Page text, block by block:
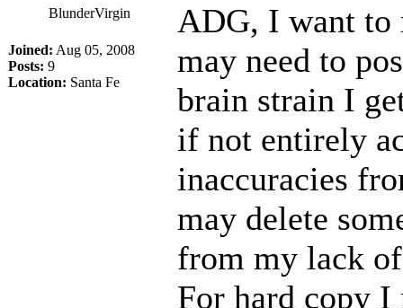
BlunderVirgin
Joined: Aug 05, 2008
Posts: 9
Location: Santa Fe
ADG, I want to
may need to
brain strain I
if not entirely
inaccuracies
may delete
from my lack
For hard copy I